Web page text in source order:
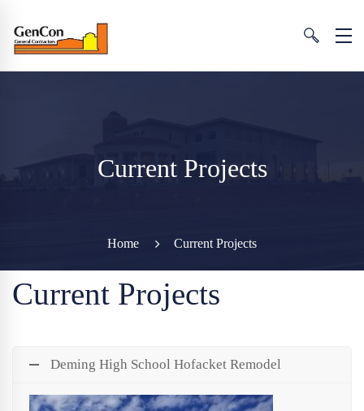
Current Projects
Home Current Projects
Current Projects
Deming High School Hofacket Remodel